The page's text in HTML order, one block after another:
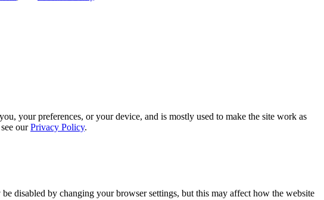
your preferences, or your device, and is mostly used to make the site work as
ourPrivacy Policy.
disabled by changing your browser settings, but this may affect how the website